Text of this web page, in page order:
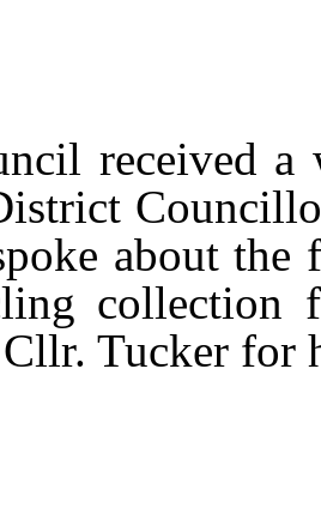
received
about the
collection
Tucker for